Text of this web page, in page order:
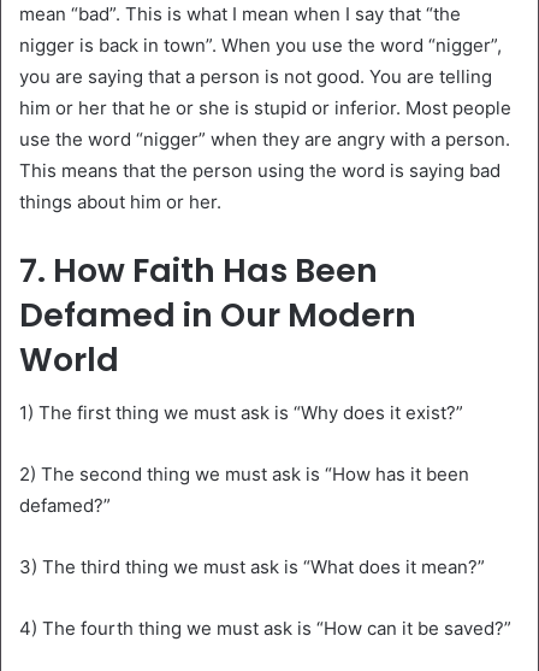
mean “bad”. This is what I mean when I say that “the
nigger is back in town”. When you use the word “nigger”,
you are saying that a person is not good. You are telling
him or her that he or she is stupid or inferior. Most people
use the word “nigger” when they are angry with a person.
This means that the person using the word is saying bad
things about him or her.
7. How Faith Has Been
Defamed in Our Modern
World
1) The first thing we must ask is “Why does it exist?”
2) The second thing we must ask is “How has it been
defamed?”
3) The third thing we must ask is “What does it mean?”
4) The fourth thing we must ask is “How can it be saved?”